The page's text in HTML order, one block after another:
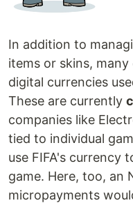
In addition to
items or skins,
digital currencies
These are currently
companies like
tied to individual
use FIFA's currency
game. Here, too, an
micropayments